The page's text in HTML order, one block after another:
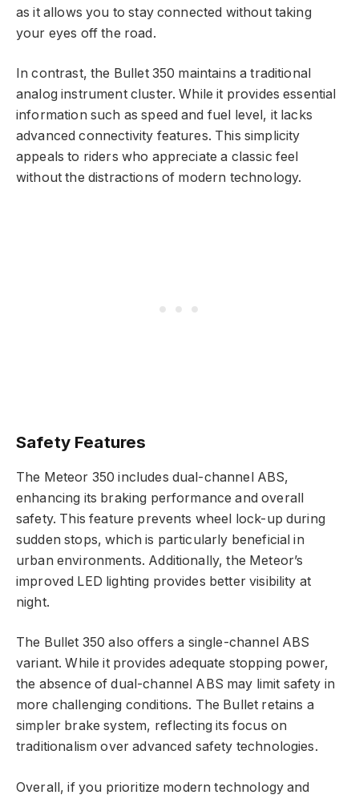
as it allows you to stay connected without taking
your eyes off the road.
In contrast, the Bullet 350 maintains a traditional
analog instrument cluster. While it provides essential
information such as speed and fuel level, it lacks
advanced connectivity features. This simplicity
appeals to riders who appreciate a classic feel
without the distractions of modern technology.
Safety Features
The Meteor 350 includes dual-channel ABS,
enhancing its braking performance and overall
safety. This feature prevents wheel lock-up during
sudden stops, which is particularly beneficial in
urban environments. Additionally, the Meteor’s
improved LED lighting provides better visibility at
night.
The Bullet 350 also offers a single-channel ABS
variant. While it provides adequate stopping power,
the absence of dual-channel ABS may limit safety in
more challenging conditions. The Bullet retains a
simpler brake system, reflecting its focus on
traditionalism over advanced safety technologies.
Overall, if you prioritize modern technology and